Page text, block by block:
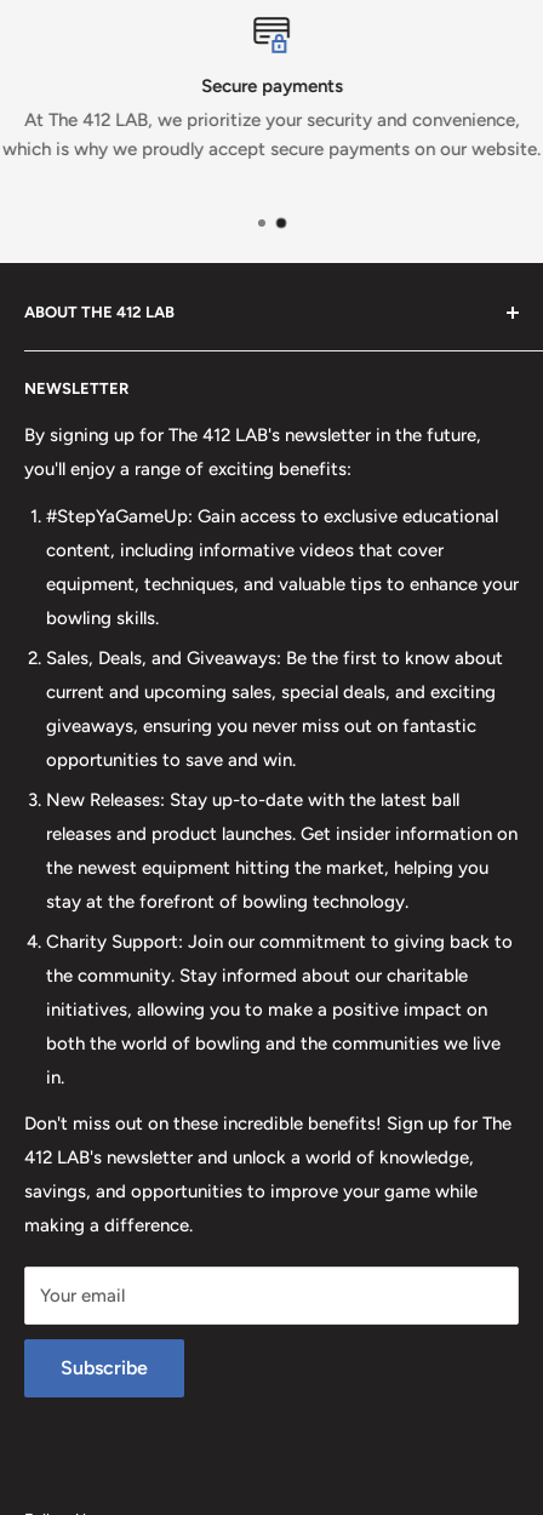
Secure payments
At The 412 LAB, we prioritize your security and convenience,
which is why we proudly accept secure payments on our website.
ABOUT THE 412 LAB
Welcome to The 412 LAB, your premier destination for all
your bowling needs. As a full-service bowling pro shop,
we take pride in offering top-quality products from
major brands, including bowling balls, bags, shoes, and
beyond our product selection. We provide professional
drilling services using Turbo and Vise grips, ensuring a
perfect fit and optimal performance for your bowling
ball. Additionally, our expertise extends to thumb inserts,
allowing for personalized comfort and control. At The 412
LAB, we understand the importance of maintaining your
equipment. That's why we offer comprehensive ball
maintenance services, including cleaning, plug and
redrilling, and resurfacing. Whether online or in-person
we are dedicated to providing an incredible and inclusive
experience for bowlers of all skill levels. It's not just about
the sale; it's about creating a memorable experience that
elevates your game. Join us at The 412 LAB and let us
help you step up your game to new heights.
NEWSLETTER
By signing up for The 412 LAB's newsletter in the future,
you'll enjoy a range of exciting benefits:
#StepYaGameUp: Gain access to exclusive educational
content, including informative videos that cover
equipment, techniques, and valuable tips to enhance your
bowling skills.
Sales, Deals, and Giveaways: Be the first to know about
current and upcoming sales, special deals, and exciting
giveaways, ensuring you never miss out on fantastic
opportunities to save and win.
New Releases: Stay up-to-date with the latest ball
releases and product launches. Get insider information on
the newest equipment hitting the market, helping you
stay at the forefront of bowling technology.
Charity Support: Join our commitment to giving back to
the community. Stay informed about our charitable
initiatives, allowing you to make a positive impact on
both the world of bowling and the communities we live
in.
Don't miss out on these incredible benefits! Sign up for The
412 LAB's newsletter and unlock a world of knowledge,
savings, and opportunities to improve your game while
making a difference.
Your email
Subscribe